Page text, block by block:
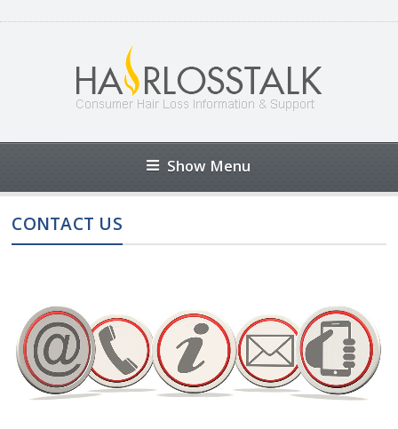
Show Menu
CONTACT US